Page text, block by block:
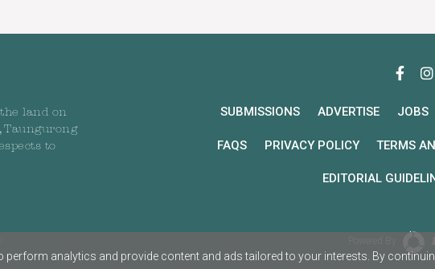
land on
Taungurong
to
SUBMISSIONS ADVERTISE JOBS
FAQS PRIVACY POLICY TERMS
EDITORIAL
analytics and provide content and ads tailored to your interests. By